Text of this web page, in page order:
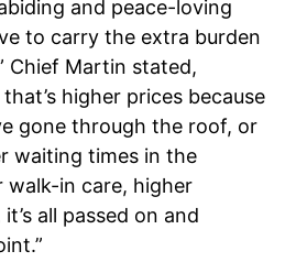
and peace-loving
to carry the extra burden
Chief Martin stated,
higher prices because
gone through the roof, or
waiting times in the
walk-in care, higher
all passed on and